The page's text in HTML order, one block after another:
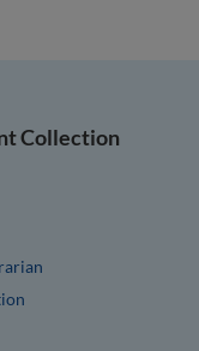
Collection